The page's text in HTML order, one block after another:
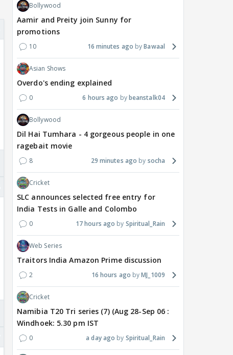
Bollywood
Aamir and Preity join Sunny for
promotions
10 16 minutes ago Bawaal
Asian Shows
Overdo's ending explained
0 6 hours ago beanstalk04
Bollywood
Dil Hai Tumhara - 4 gorgeous people in one
ragebait movie
8 29 minutes ago socha
Cricket
SLC announces selected free entry for
India Tests in Galle and Colombo
0 17 hours ago Spiritual_Rain
Web Series
Traitors India Amazon Prime discussion
2 16 hours ago MJ_1009
Cricket
Namibia T20 Tri series (7) (Aug 28-Sep 06 :
Windhoek: 5.30 pm IST
0 a day ago Spiritual_Rain